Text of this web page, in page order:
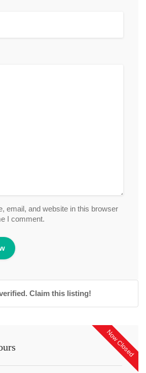
email, and website in this browser
I comment.
Claim this listing!
Now Closed